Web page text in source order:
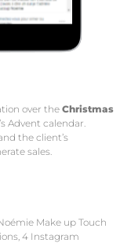
over the Christmas
Advent calendar.
the client’s
sales.
Make up Touch
4 Instagram